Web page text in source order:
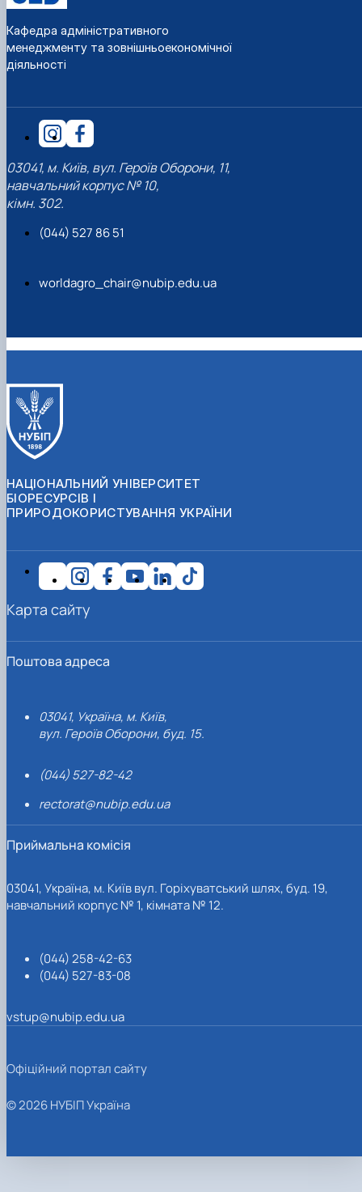
Кафедра адміністративного
менеджменту та зовнішньоекономічної
діяльності
03041, м. Київ, вул. Героїв Оборони, 11,
навчальний корпус № 10,
кімн. 302.
(044) 527 86 51
worldagro_chair@nubip.edu.ua
НАЦІОНАЛЬНИЙ УНІВЕРСИТЕТ
БІОРЕСУРСІВ І
ПРИРОДОКОРИСТУВАННЯ УКРАЇНИ
Поштова адреса
03041, Україна, м. Київ,
вул. Героїв Оборони, буд. 15.
(044) 527-82-42
rectorat@nubip.edu.ua
Приймальна комісія
03041, Україна, м. Київ вул. Горіхуватський шлях, буд. 19,
навчальний корпус № 1, кімната № 12.
(044) 258-42-63
(044) 527-83-08
vstup@nubip.edu.ua
Карта сайту
Офіційний портал сайту
© 2026 НУБІП Україна